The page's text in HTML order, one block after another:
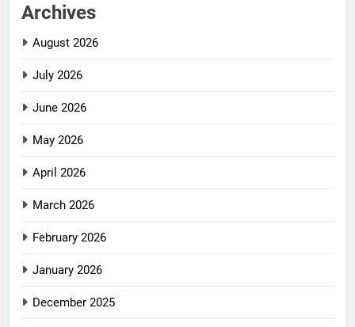
Archives
August 2026
July 2026
June 2026
May 2026
April 2026
March 2026
February 2026
January 2026
December 2025